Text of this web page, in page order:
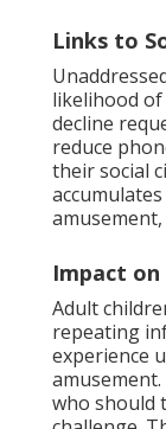
Links to
likelihood of
decline
reduce
their social
Impact on
Adult
repeating
experience
who should